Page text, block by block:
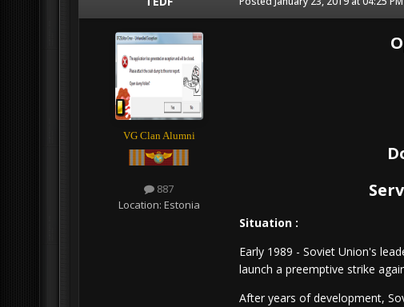
VG Clan Alumni
887
Location: Estonia
Situation :
Early 1989 - Soviet Union's
launch a preemptive strike
After years of development,